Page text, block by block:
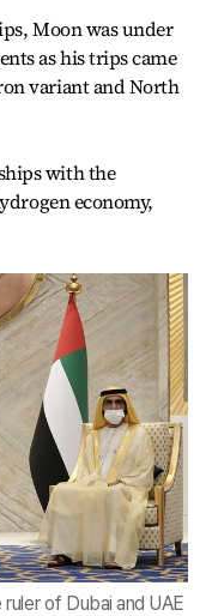
Moon was under
as his trips came
variant and North
with the
economy,
of Dubai and UAE